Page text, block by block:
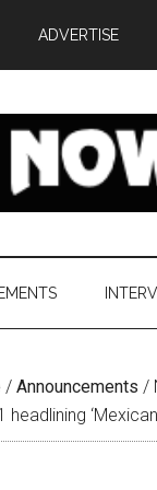
ADVERTISE
/ Announcements /
headlining